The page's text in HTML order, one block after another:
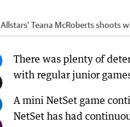
Allstars' Teana McRoberts shoots
There was plenty of
with regular junior
A mini NetSet game
NetSet has had